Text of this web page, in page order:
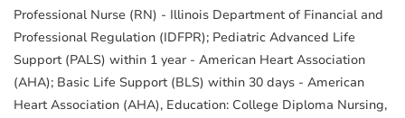
Professional Nurse (RN) - Illinois Department of Financial and
Professional Regulation (IDFPR); Pediatric Advanced Life
Support (PALS) within 1 year - American Heart Association
(AHA); Basic Life Support (BLS) within 30 days - American
Heart Association (AHA), Education: College Diploma Nursing,